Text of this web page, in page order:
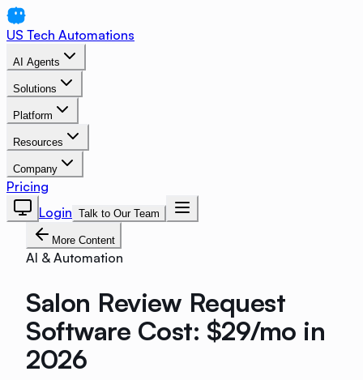
US Tech Automations
AI Agents
Solutions
Platform
Resources
Company
Pricing
Login Talk to Our Team
More Content
AI & Automation
Salon Review Request
Software Cost: $29/mo in
2026